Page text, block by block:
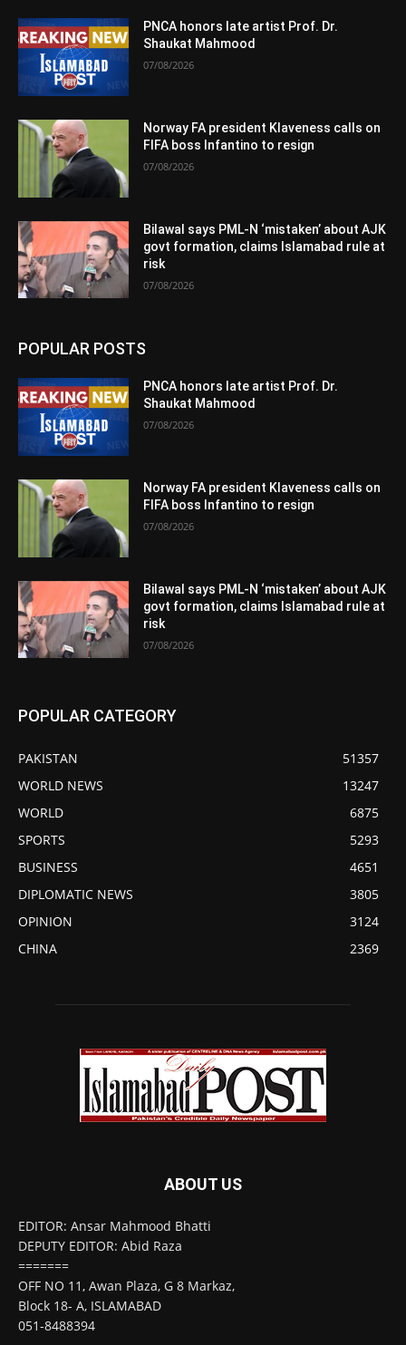
PNCA honors late artist Prof. Dr.
Shaukat Mahmood
07/08/2026
Norway FA president Klaveness calls on
FIFA boss Infantino to resign
07/08/2026
Bilawal says PML-N ‘mistaken’ about AJK
govt formation, claims Islamabad rule at
risk
07/08/2026
POPULAR POSTS
PNCA honors late artist Prof. Dr.
Shaukat Mahmood
07/08/2026
Norway FA president Klaveness calls on
FIFA boss Infantino to resign
07/08/2026
Bilawal says PML-N ‘mistaken’ about AJK
govt formation, claims Islamabad rule at
risk
07/08/2026
POPULAR CATEGORY
PAKISTAN
51357
WORLD NEWS
13247
WORLD
6875
SPORTS
5293
BUSINESS
4651
DIPLOMATIC NEWS
3805
OPINION
3124
CHINA
2369
ABOUT US
EDITOR: Ansar Mahmood Bhatti
DEPUTY EDITOR: Abid Raza
=======
OFF NO 11, Awan Plaza, G 8 Markaz,
Block 18- A, ISLAMABAD
051-8488394